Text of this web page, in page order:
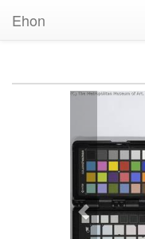
Ehon
Previous